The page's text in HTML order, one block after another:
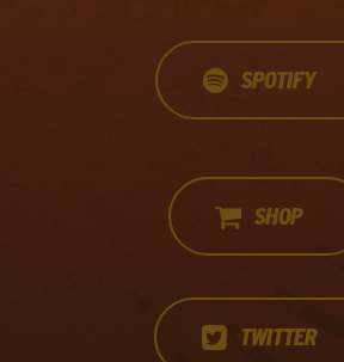
SPOTIFY
SHOP
TWITTER